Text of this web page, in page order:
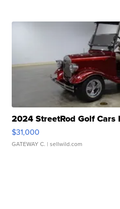
2024 StreetRod Golf Cars
$31,000
GATEWAY C. | sellwild.com